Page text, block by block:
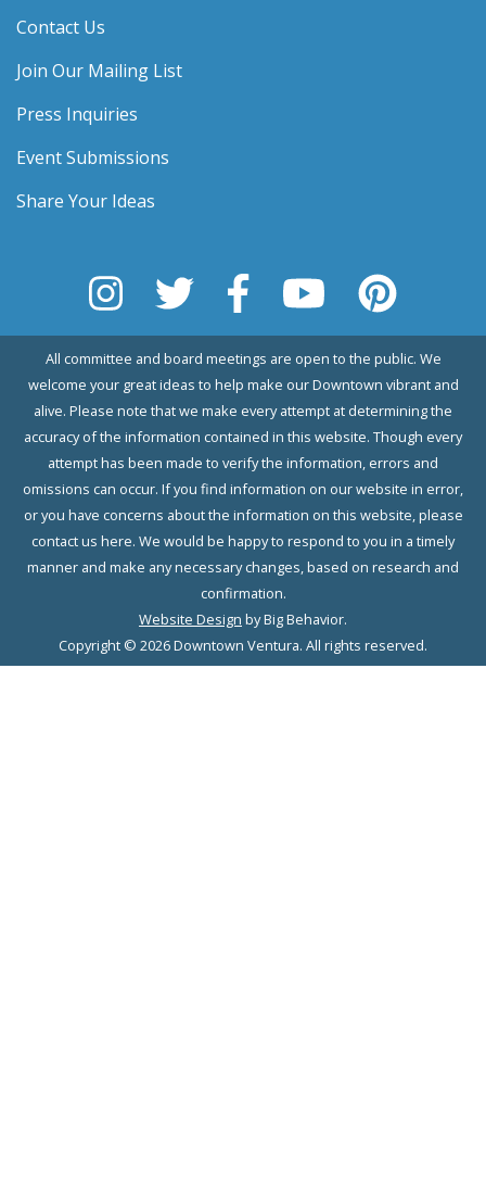
Contact Us
Join Our Mailing List
Press Inquiries
Event Submissions
Share Your Ideas
All committee and board meetings are open to the public. We
welcome your great ideas to help make our Downtown vibrant and
alive. Please note that we make every attempt at determining the
accuracy of the information contained in this website. Though every
attempt has been made to verify the information, errors and
omissions can occur. If you find information on our website in error,
or you have concerns about the information on this website, please
contact us here. We would be happy to respond to you in a timely
manner and make any necessary changes, based on research and
confirmation.
Website Design by Big Behavior.
Copyright © 2026 Downtown Ventura. All rights reserved.